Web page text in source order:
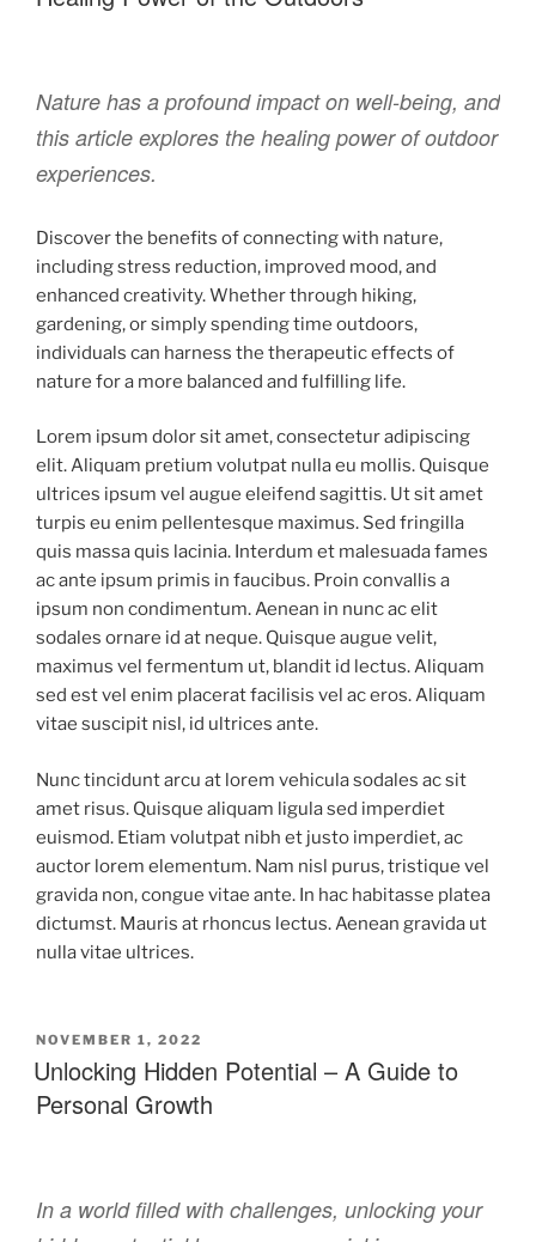
Nature has a profound impact on well-being, and
this article explores the healing power of outdoor
experiences.
Discover the benefits of connecting with nature,
including stress reduction, improved mood, and
enhanced creativity. Whether through hiking,
gardening, or simply spending time outdoors,
individuals can harness the therapeutic effects of
nature for a more balanced and fulfilling life.
Lorem ipsum dolor sit amet, consectetur adipiscing
elit. Aliquam pretium volutpat nulla eu mollis. Quisque
ultrices ipsum vel augue eleifend sagittis. Ut sit amet
turpis eu enim pellentesque maximus. Sed fringilla
quis massa quis lacinia. Interdum et malesuada fames
ac ante ipsum primis in faucibus. Proin convallis a
ipsum non condimentum. Aenean in nunc ac elit
sodales ornare id at neque. Quisque augue velit,
maximus vel fermentum ut, blandit id lectus. Aliquam
sed est vel enim placerat facilisis vel ac eros. Aliquam
vitae suscipit nisl, id ultrices ante.
Nunc tincidunt arcu at lorem vehicula sodales ac sit
amet risus. Quisque aliquam ligula sed imperdiet
euismod. Etiam volutpat nibh et justo imperdiet, ac
auctor lorem elementum. Nam nisl purus, tristique vel
gravida non, congue vitae ante. In hac habitasse platea
dictumst. Mauris at rhoncus lectus. Aenean gravida ut
nulla vitae ultrices.
NOVEMBER 1, 2022
Unlocking Hidden Potential – A Guide to
Personal Growth
In a world filled with challenges, unlocking your